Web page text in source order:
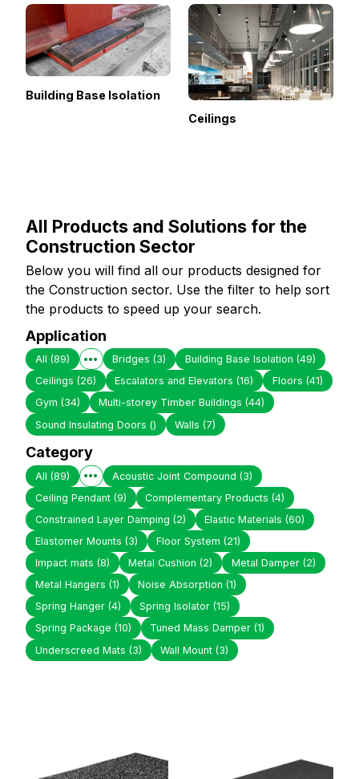
Building Base Isolation
Ceilings
All Products and Solutions for the
Construction Sector
Below you will find all our products designed for
the Construction sector. Use the filter to help sort
the products to speed up your search.
Application
All (89) Bridges(3) Building Base Isolation(49)
Ceilings (26) Escalators and Elevators(16) Floors (41)
Gym (34) Multi-storey Timber Buildings(44)
Sound Insulating Doors () Walls(7)
Category
All (89) Acoustic Joint Compound(3)
Ceiling Pendant (9) Complementary Products(4)
Constrained Layer Damping (2) Elastic Materials(60)
Elastomer Mounts (3) Floor System(21)
Impact mats (8) Metal Cushion(2) Metal Damper (2)
Metal Hangers (1) Noise Absorption(1)
Spring Hanger (4) Spring Isolator(15)
Spring Package (10) Tuned Mass Damper(1)
Underscreed Mats (3) Wall Mount(3)